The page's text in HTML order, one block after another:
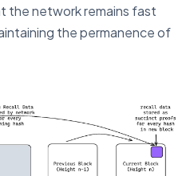
the network remains fast
the permanence of